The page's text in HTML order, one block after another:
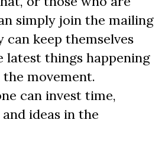
simply join the mailing
keep themselves
latest things happening
movement.
can invest time,
ideas in the